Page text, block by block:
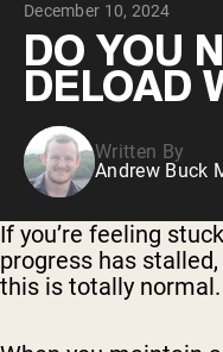
VEGAN PROTEIN
Pea
Shop
December 10, 2024
DO YOU
DELOAD
Written By
Andrew Buck
If you’re feeling
progress has
this is totally normal.